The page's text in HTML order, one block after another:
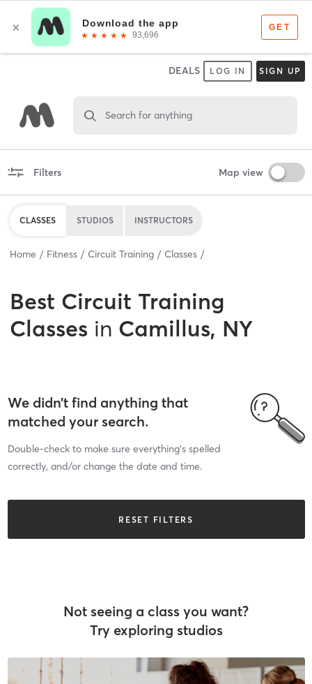
DEALS LOG IN SIGN UP
Search for anything
Filters Map view
CLASSES STUDIOS INSTRUCTORS
Home Fitness Circuit Training Classes
Best Circuit Training
Classes in Camillus, NY
We didn’t find anything that
matched your search.
Double-check to make sure everything’s spelled
correctly, and/or change the date and time.
RESET FILTERS
Not seeing a class you want?
Try exploring studios